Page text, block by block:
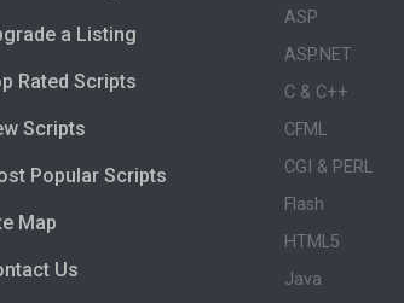
a Listing
Rated Scripts
Scripts
Popular Scripts
Map
Us
ASP
ASP.NET
C & C++
CFML
CGI & PERL
Flash
HTML5
Java